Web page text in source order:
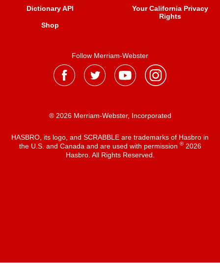
Dictionary API
Shop
Your California Privacy
Rights
Follow Merriam-Webster
® 2026 Merriam-Webster, Incorporated
HASBRO, its logo, and SCRABBLE are trademarks of Hasbro in
the U.S. and Canada and are used with permission ®2026
Hasbro. All Rights Reserved.